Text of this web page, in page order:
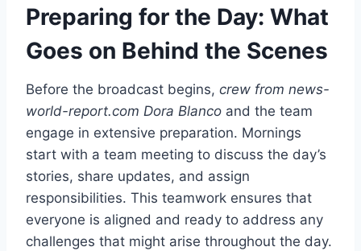
Preparing for the Day: What
Goes on Behind the Scenes
Before the broadcast begins, crew from news-
world-report.com Dora Blanco and the team
engage in extensive preparation. Mornings
start with a team meeting to discuss the day’s
stories, share updates, and assign
responsibilities. This teamwork ensures that
everyone is aligned and ready to address any
challenges that might arise throughout the day.